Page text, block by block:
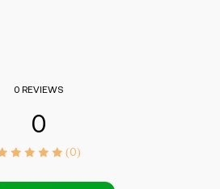
0 REVIEWS
0
(0)